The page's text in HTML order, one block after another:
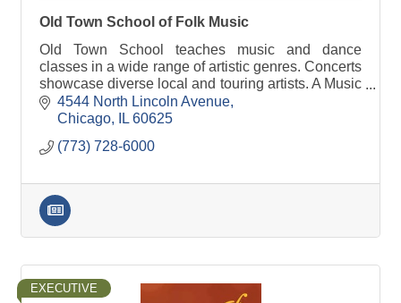
Old Town School of Folk Music
Old Town School teaches music and dance
classes in a wide range of artistic genres. Concerts
showcase diverse local and touring artists. A Music
Store and Cafe serve students, members and
neighbors.
4544 North Lincoln Avenue
Chicago
IL 60625
(773) 728-6000
EXECUTIVE